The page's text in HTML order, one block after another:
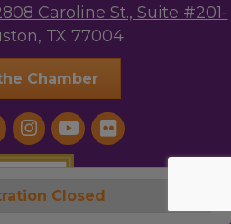
Closed
Caroline St., Suite #201-
TX 77004
Chamber